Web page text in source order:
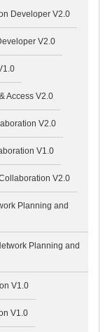
Developer V2.0
V2.0
Access V2.0
V2.0
V1.0
V2.0
Planning and
Planning and
V1.0
V1.0